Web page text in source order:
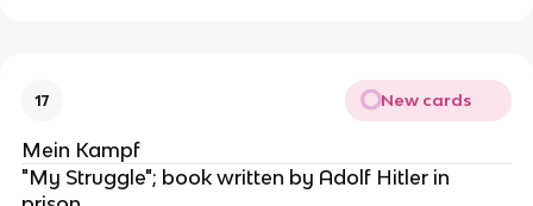
17 New cards
Mein Kampf
"My Struggle"; book written by Adolf Hitler in